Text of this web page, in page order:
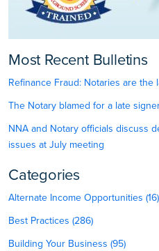
Most Recent Bulletins
Refinance Fraud: Notaries are the
The Notary blamed for a late
NNA and Notary officials discuss
issues at July meeting
Categories
Alternate Income Opportunities (16)
Best Practices (286)
Building Your Business (95)